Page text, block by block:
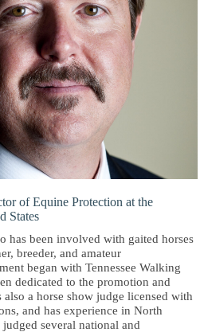
of Equine Protection at the
States
has been involved with gaited horses
breeder, and amateur
began with Tennessee Walking
dedicated to the promotion and
a horse show judge licensed with
and has experience in North
several national and